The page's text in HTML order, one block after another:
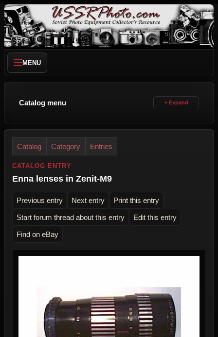
MENU
Catalog menu
Catalog Category Entries
CATALOG ENTRY
Enna lenses in Zenit-M9
Previous entry Next entry Print this entry
Start forum thread about this entry Edit this entry
Find on eBay